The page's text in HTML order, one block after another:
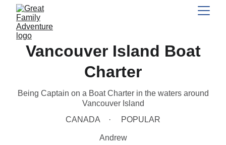
Vancouver Island Boat
Charter
Being Captain on a Boat Charter in the waters around
Vancouver Island
CANADA
POPULAR
Andrew